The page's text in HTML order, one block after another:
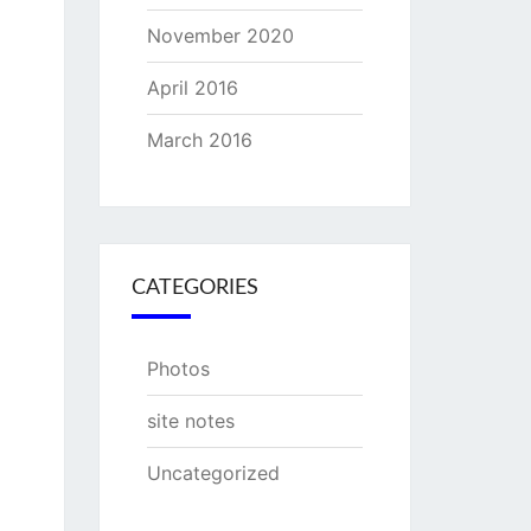
November 2020
April 2016
March 2016
CATEGORIES
Photos
site notes
Uncategorized